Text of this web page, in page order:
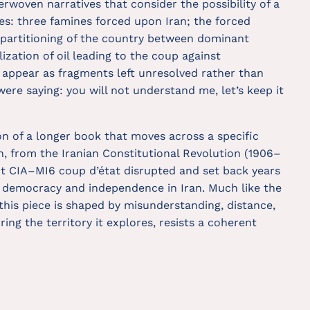
narratives that consider the possibility of a
three famines forced upon Iran; the forced
of the country between dominant
of oil leading to the coup against
as fragments left unresolved rather than
saying: you will not understand me, let’s keep it
of a longer book that moves across a specific
from the Iranian Constitutional Revolution (1906–
CIA–MI6 coup d’état disrupted and set back years
and independence in Iran. Much like the
piece is shaped by misunderstanding, distance,
the territory it explores, resists a coherent